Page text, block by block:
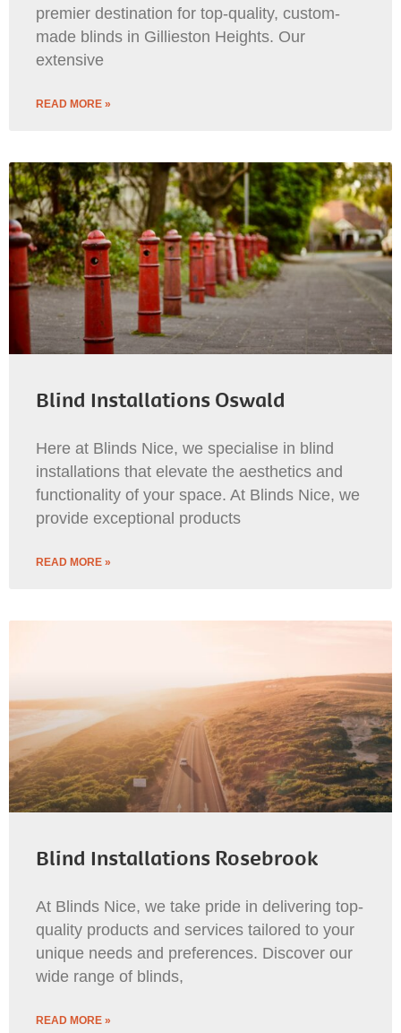
premier destination for top-quality, custom-
made blinds in Gillieston Heights. Our
extensive
READ MORE »
Blind Installations Oswald
Here at Blinds Nice, we specialise in blind
installations that elevate the aesthetics and
functionality of your space. At Blinds Nice, we
provide exceptional products
READ MORE »
Blind Installations Rosebrook
At Blinds Nice, we take pride in delivering top-
quality products and services tailored to your
unique needs and preferences. Discover our
wide range of blinds,
READ MORE »